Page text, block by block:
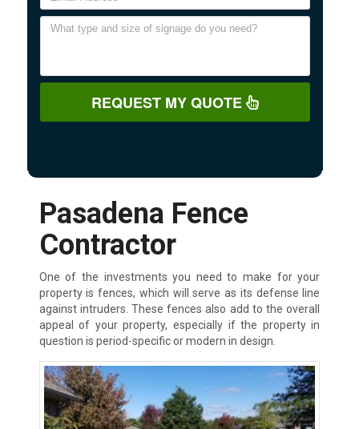
REQUEST MY QUOTE
Pasadena Fence
Contractor
One of the investments you need to make for your
property is fences, which will serve as its defense line
against intruders. These fences also add to the overall
appeal of your property, especially if the property in
question is period-specific or modern in design.